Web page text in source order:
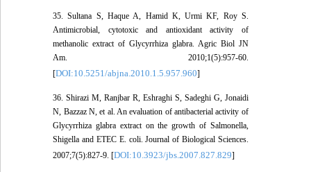
35. Sultana S, Haque A, Hamid K, Urmi KF, Roy S.
Antimicrobial, cytotoxic and antioxidant activity of
methanolic extract of Glycyrrhiza glabra. Agric Biol JN
Am. 2010;1(5):957-60.
[DOI:10.5251/abjna.2010.1.5.957.960]
36. Shirazi M, Ranjbar R, Eshraghi S, Sadeghi G, Jonaidi
N, Bazzaz N, et al. An evaluation of antibacterial activity of
Glycyrrhiza glabra extract on the growth of Salmonella,
Shigella and ETEC E. coli. Journal of Biological Sciences.
2007;7(5):827-9. [DOI:10.3923/jbs.2007.827.829]